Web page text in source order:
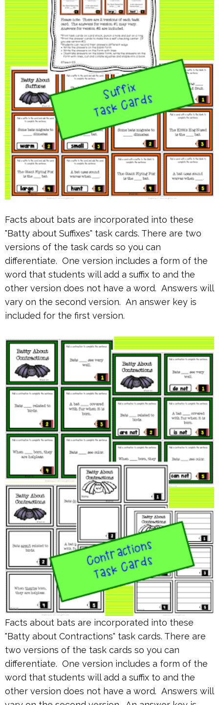
Facts about bats are incorporated into these
"Batty about Suffixes" task cards. There are two
versions of the task cards so you can
differentiate. One version includes a form of the
word that students will add a suffix to and the
other version does not have a word. Answers will
vary on the second version. An answer key is
included for the first version.
Facts about bats are incorporated into these
"Batty about Contractions" task cards. There are
two versions of the task cards so you can
differentiate. One version includes a form of the
word that students will add a suffix to and the
other version does not have a word. Answers will